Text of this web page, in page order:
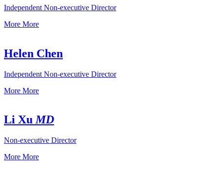
Independent Non-executive Director
More More
Helen Chen
Independent Non-executive Director
More More
Li XuMD
Non-executive Director
More More